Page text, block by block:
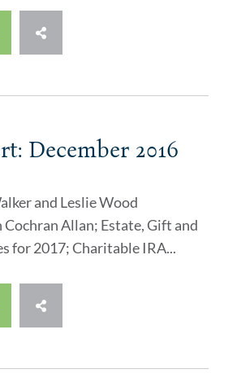
December 2016
and Leslie Wood
Allan; Estate, Gift and
for 2017; Charitable IRA...